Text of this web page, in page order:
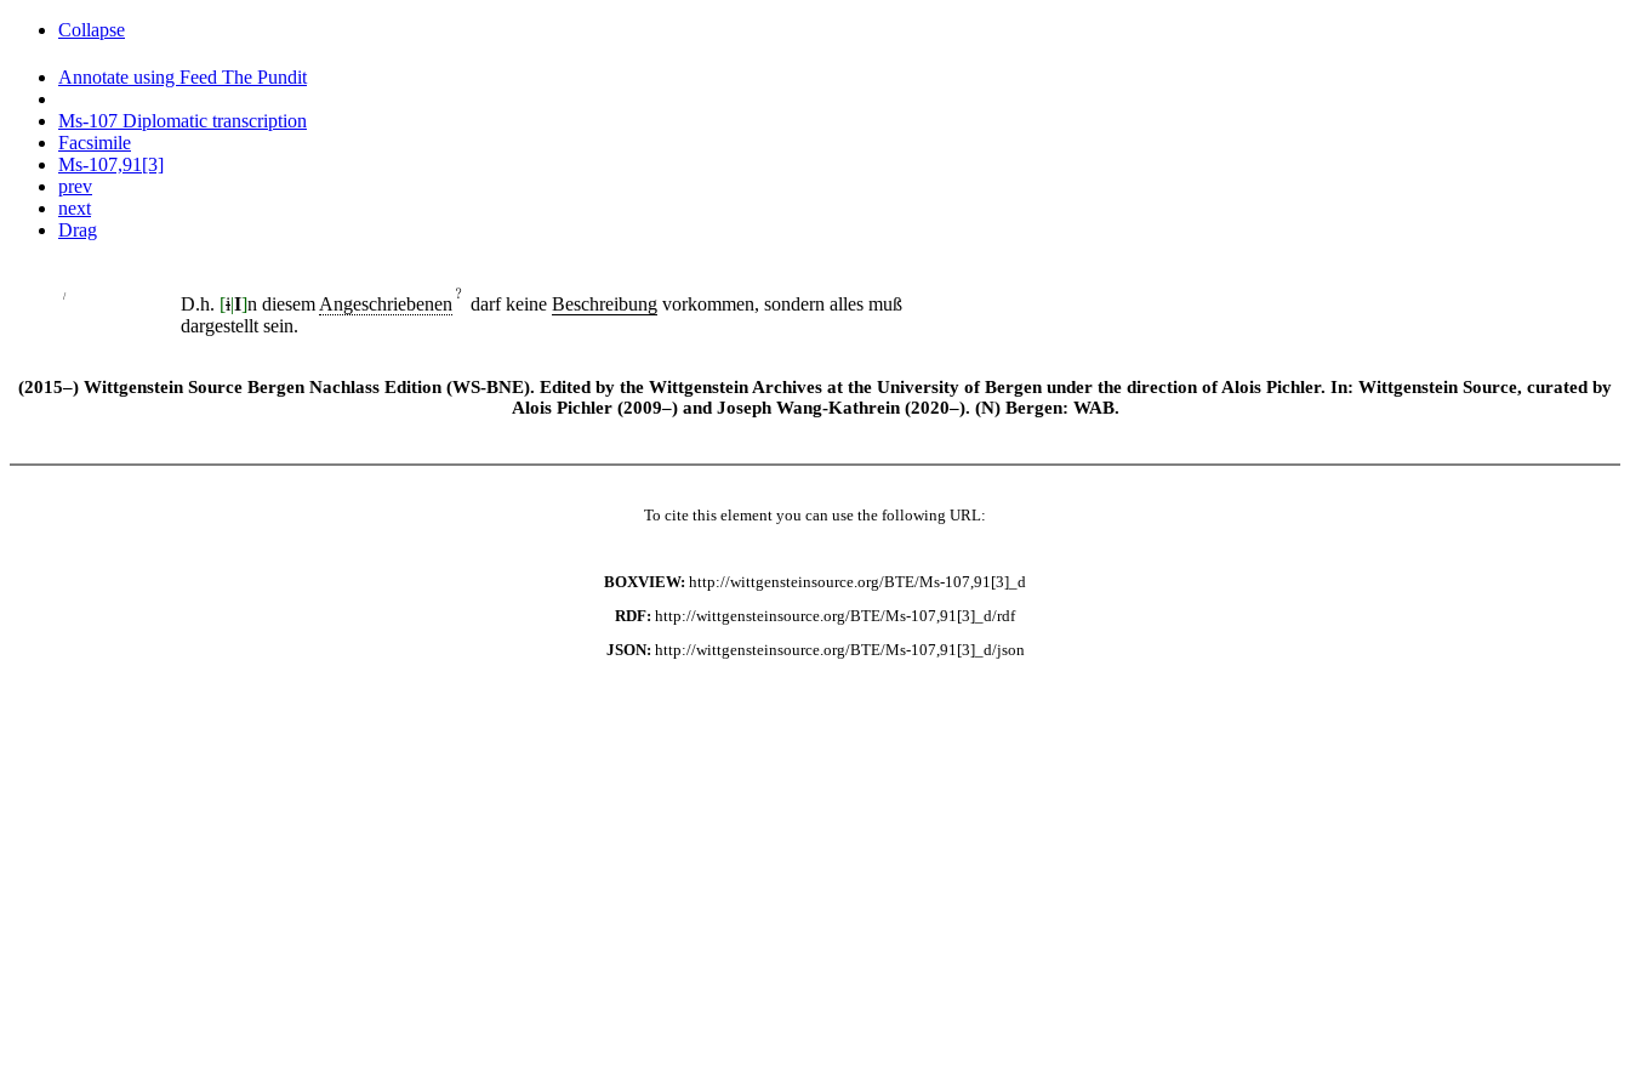
Collapse
Annotate using Feed The Pundit
Ms-107 Diplomatic transcription
Facsimile
Ms-107,91[3]
prev
next
Drag
/ D.h. [i|I]n diesem Angeschriebenen
﹖
darf keine Beschreibung vorkommen, sondern alles muß
dargestellt sein.
(2015–) Wittgenstein Source Bergen Nachlass Edition (WS-BNE). Edited by the Wittgenstein Archives at the University of Bergen under the direction of Alois Pichler. In: Wittgenstein Source, curated by
Alois Pichler (2009–) and Joseph Wang-Kathrein (2020–). (N) Bergen: WAB.
To cite this element you can use the following URL:
BOXVIEW: http://wittgensteinsource.org/BTE/Ms-107,91[3]_d
RDF: http://wittgensteinsource.org/BTE/Ms-107,91[3]_d/rdf
JSON: http://wittgensteinsource.org/BTE/Ms-107,91[3]_d/json